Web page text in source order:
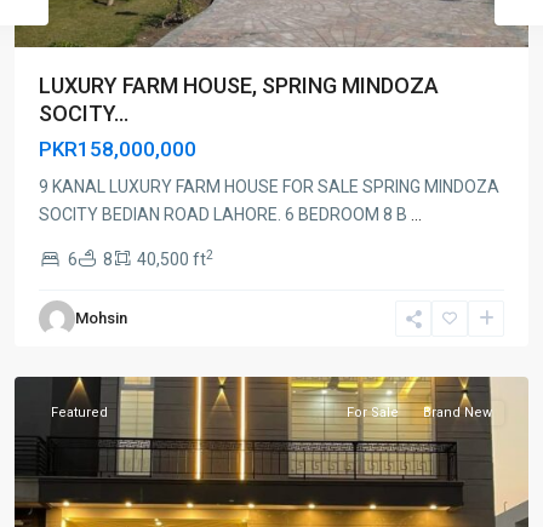
LUXURY FARM HOUSE, SPRING MINDOZA
SOCITY...
PKR158,000,000
9 KANAL LUXURY FARM HOUSE FOR SALE SPRING MINDOZA
SOCITY BEDIAN ROAD LAHORE. 6 BEDROOM 8 B
6 8 40,500 ft2
Mohsin
Featured For Sale Brand New